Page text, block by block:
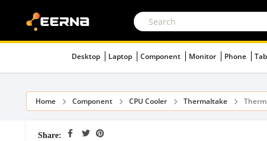
Desktop Laptop Component Monitor Phone
Home Component CPU Cooler Thermaltake
Share: